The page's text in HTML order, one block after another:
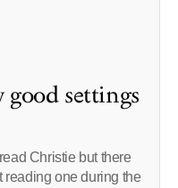
settings
Christie but there
reading one during the